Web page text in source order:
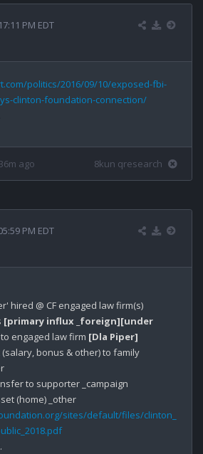
PM EDT
politics/2016/09/10/exposed-fbi-
clinton-foundation-connection/
ago 8kun qresearch
PM EDT
hired @ CF engaged law firm(s)
[primary influx _foreign][under
to engaged law firm [Dla Piper]
bonus & other) to family
to supporter _campaign
sites/default/files/clinton_